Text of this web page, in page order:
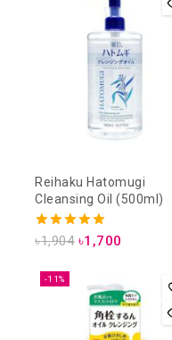
Reihaku Hatomugi
Cleansing Oil (500ml)
5.00
৳1,904 ৳1,700
-11%